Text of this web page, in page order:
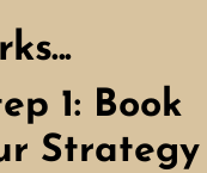
1: Book
Strategy